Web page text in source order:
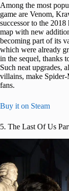
Among the most
game are Venom,
successor to the
map with new
becoming part of its
which were already
in the sequel, thanks
Such neat upgrades,
villains, make
fans.
Buy it on Steam
5. The Last Of Us